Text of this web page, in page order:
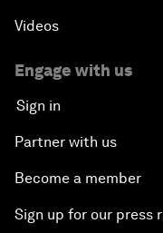
Videos
Engage with us
Sign in
Partner with us
Become a member
Sign up for our press